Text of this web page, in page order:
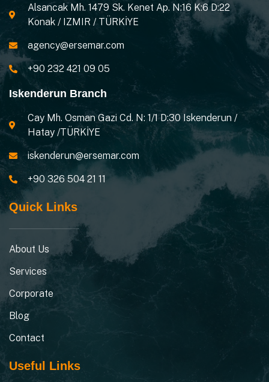
Alsancak Mh. 1479 Sk. Kenet Ap. N:16 K:6 D:22
Konak / IZMIR / TÜRKİYE
agency@ersemar.com
+90 232 421 09 05
Iskenderun Branch
Cay Mh. Osman Gazi Cd. N: 1/1 D:30 Iskenderun /
Hatay /TÜRKİYE
iskenderun@ersemar.com
+90 326 504 21 11
Quick Links
About Us
Services
Corporate
Blog
Contact
Useful Links